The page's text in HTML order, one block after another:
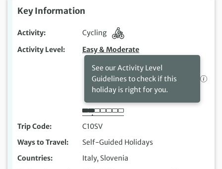
Key Information
Activity
Cycling
Activity Level
Easy & Moderate
See our Activity Level
Guidelines to check if this
holiday is right for you.
Trip Code
C10SV
Ways to Travel
Self-Guided Holidays
Countries
Italy, Slovenia